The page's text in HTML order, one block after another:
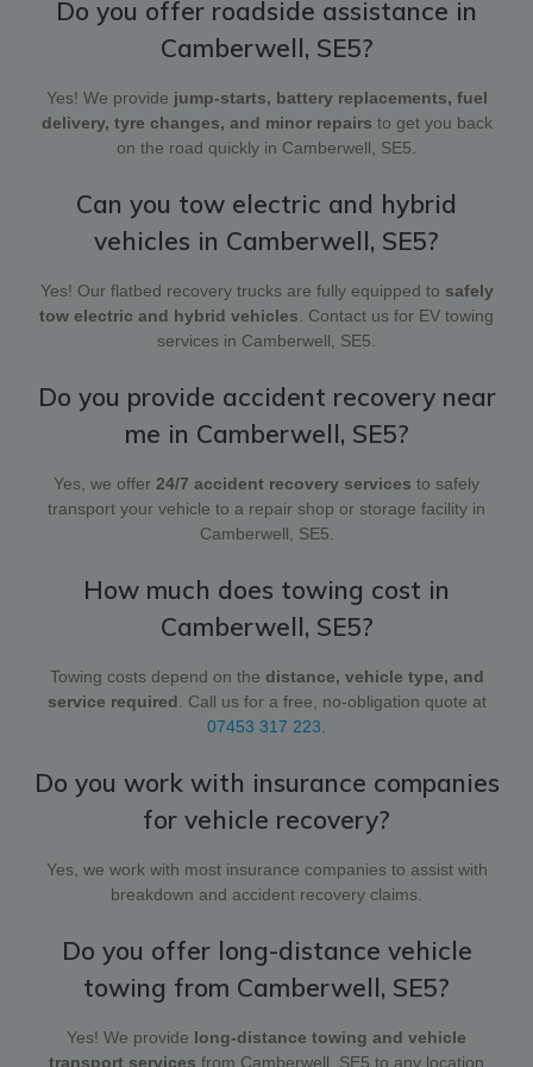
Do you offer roadside assistance in
Camberwell, SE5?
Yes! We provide jump-starts, battery replacements, fuel
delivery, tyre changes, and minor repairs to get you back
on the road quickly in Camberwell, SE5.
Can you tow electric and hybrid
vehicles in Camberwell, SE5?
Yes! Our flatbed recovery trucks are fully equipped to safely
tow electric and hybrid vehicles . Contact us for EV towing
services in Camberwell, SE5.
Do you provide accident recovery near
me in Camberwell, SE5?
Yes, we offer 24/7 accident recovery services to safely
transport your vehicle to a repair shop or storage facility in
Camberwell, SE5.
How much does towing cost in
Camberwell, SE5?
Towing costs depend on the distance, vehicle type, and
service required . Call us for a free, no-obligation quote at
07453 317 223
Do you work with insurance companies
for vehicle recovery?
Yes, we work with most insurance companies to assist with
breakdown and accident recovery claims.
Do you offer long-distance vehicle
towing from Camberwell, SE5?
Yes! We provide long-distance towing and vehicle
transport services from Camberwell, SE5 to any location